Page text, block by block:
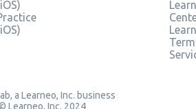
a Learneo, Inc. business
Learneo, Inc. 2024